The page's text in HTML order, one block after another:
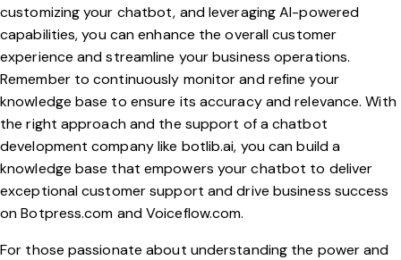
customizing your chatbot, and leveraging AI-powered
capabilities, you can enhance the overall customer
experience and streamline your business operations.
Remember to continuously monitor and refine your
knowledge base to ensure its accuracy and relevance. With
the right approach and the support of a chatbot
development company like botlib.ai, you can build a
knowledge base that empowers your chatbot to deliver
exceptional customer support and drive business success
on Botpress.com andVoiceflow.com.
For those passionate about understanding the power and